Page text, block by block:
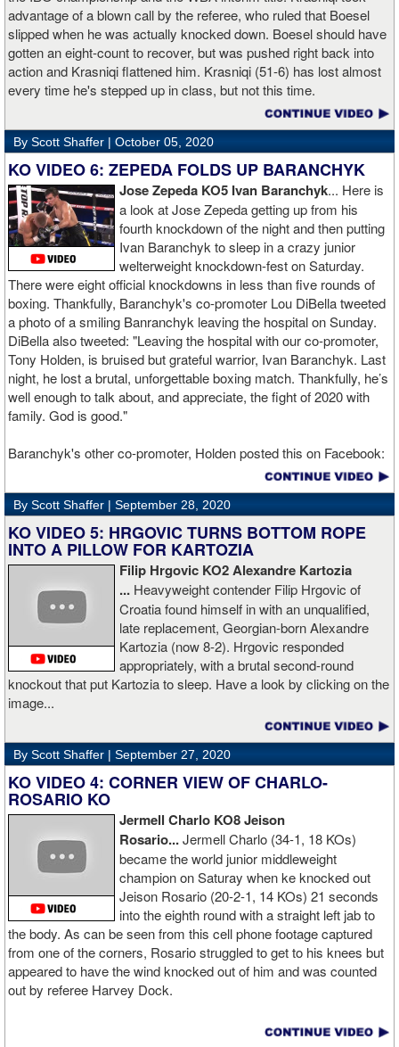
advantage of a blown call by the referee, who ruled that Boesel
slipped when he was actually knocked down. Boesel should have
gotten an eight-count to recover, but was pushed right back into
action and Krasniqi flattened him. Krasniqi (51-6) has lost almost
every time he's stepped up in class, but not this time.
By Scott Shaffer | October 05, 2020
KO VIDEO 6: ZEPEDA FOLDS UP BARANCHYK
Jose Zepeda KO5 Ivan Baranchyk... Here is
a look at Jose Zepeda getting up from his
fourth knockdown of the night and then putting
Ivan Baranchyk to sleep in a crazy junior
welterweight knockdown-fest on Saturday.
There were eight official knockdowns in less than five rounds of
boxing. Thankfully, Baranchyk's co-promoter Lou DiBella tweeted
a photo of a smiling Banranchyk leaving the hospital on Sunday.
DiBella also tweeted: "Leaving the hospital with our co-promoter,
Tony Holden, is bruised but grateful warrior, Ivan ⁦Baranchyk⁩. Last
night, he lost a brutal, unforgettable boxing match. Thankfully, he’s
well enough to talk about, and appreciate, the fight of 2020 with
family. God is good."
Baranchyk's other co-promoter, Holden posted this on Facebook:
"Ivan is out of hospital and doing well, all he wanted was to go eat
ice cream. Last night I was terrified as I rode in the ambulance
with Ivan. worried that he was not going to be OK. I am proud of
him, writers are calling this fight of the decade. It was a brutal war
as Ivan put Zapeda on the canvas four times and Zapeda put Ivan
on the canvas four times, all in the first five rounds. Ivan ended up
walking into a punch resulting in a brutal knockout. I am just happy
he is ok. I love this kid and he proved he is a world class fighter.
Thanks to your prayers he is OK."
By Scott Shaffer | September 28, 2020
KO VIDEO 5: HRGOVIC TURNS BOTTOM ROPE
INTO A PILLOW FOR KARTOZIA
Filip Hrgovic KO2 Alexandre Kartozia
... Heavyweight contender Filip Hrgovic of
Croatia found himself in with an unqualified,
late replacement, Georgian-born Alexandre
Kartozia (now 8-2). Hrgovic responded
appropriately, with a brutal second-round
knockout that put Kartozia to sleep. Have a look by clicking on the
image...
By Scott Shaffer | September 27, 2020
KO VIDEO 4: CORNER VIEW OF CHARLO-
ROSARIO KO
Jermell Charlo KO8 Jeison
Rosario...Jermell Charlo (34-1, 18 KOs)
became the world junior middleweight
champion on Saturay when ke knocked out
Jeison Rosario (20-2-1, 14 KOs) 21 seconds
into the eighth round with a straight left jab to
the body. As can be seen from this cell phone footage captured
from one of the corners, Rosario struggled to get to his knees but
appeared to have the wind knocked out of him and was counted
out by referee Harvey Dock.